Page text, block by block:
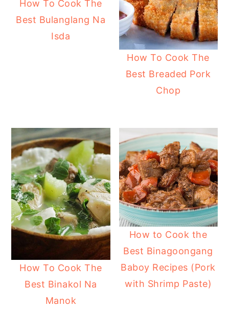
How To Cook The
Best Bulanglang Na
Isda
How To Cook The
Best Breaded Pork
Chop
How To Cook The
Best Binakol Na
Manok
How to Cook the
Best Binagoongang
Baboy Recipes (Pork
with Shrimp Paste)